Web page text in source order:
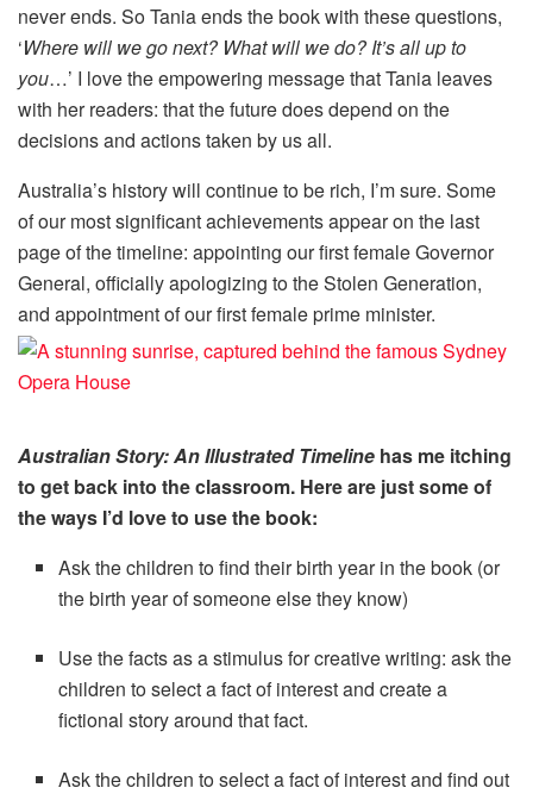
never ends. So Tania ends the book with these questions,
‘Where will we go next? What will we do? It’s all up to
you…’ I love the empowering message that Tania leaves
with her readers: that the future does depend on the
decisions and actions taken by us all.
Australia’s history will continue to be rich, I’m sure. Some
of our most significant achievements appear on the last
page of the timeline: appointing our first female Governor
General, officially apologizing to the Stolen Generation,
and appointment of our first female prime minister.
Australian Story: An Illustrated Timeline has me itching
to get back into the classroom. Here are just some of
the ways I’d love to use the book:
Ask the children to find their birth year in the book (or
the birth year of someone else they know)
Use the facts as a stimulus for creative writing: ask the
children to select a fact of interest and create a
fictional story around that fact.
Ask the children to select a fact of interest and find out